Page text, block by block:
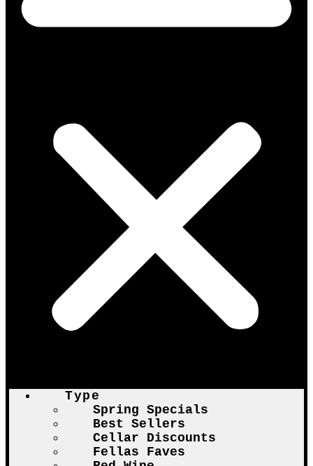
Type
Spring Specials
Best Sellers
Cellar Discounts
Fellas Faves